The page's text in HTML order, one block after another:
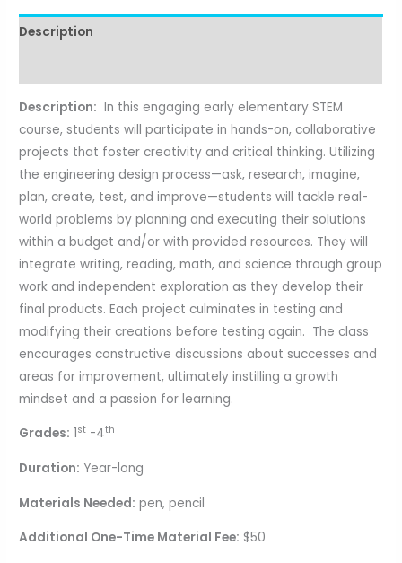
Description
Description: In this engaging early elementary STEM
course, students will participate in hands-on, collaborative
projects that foster creativity and critical thinking. Utilizing
the engineering design process—ask, research, imagine,
plan, create, test, and improve—students will tackle real-
world problems by planning and executing their solutions
within a budget and/or with provided resources. They will
integrate writing, reading, math, and science through group
work and independent exploration as they develop their
final products. Each project culminates in testing and
modifying their creations before testing again. The class
encourages constructive discussions about successes and
areas for improvement, ultimately instilling a growth
mindset and a passion for learning.
Grades: 1st -4th
Duration: Year-long
Materials Needed: pen, pencil
Additional One-Time Material Fee: $50